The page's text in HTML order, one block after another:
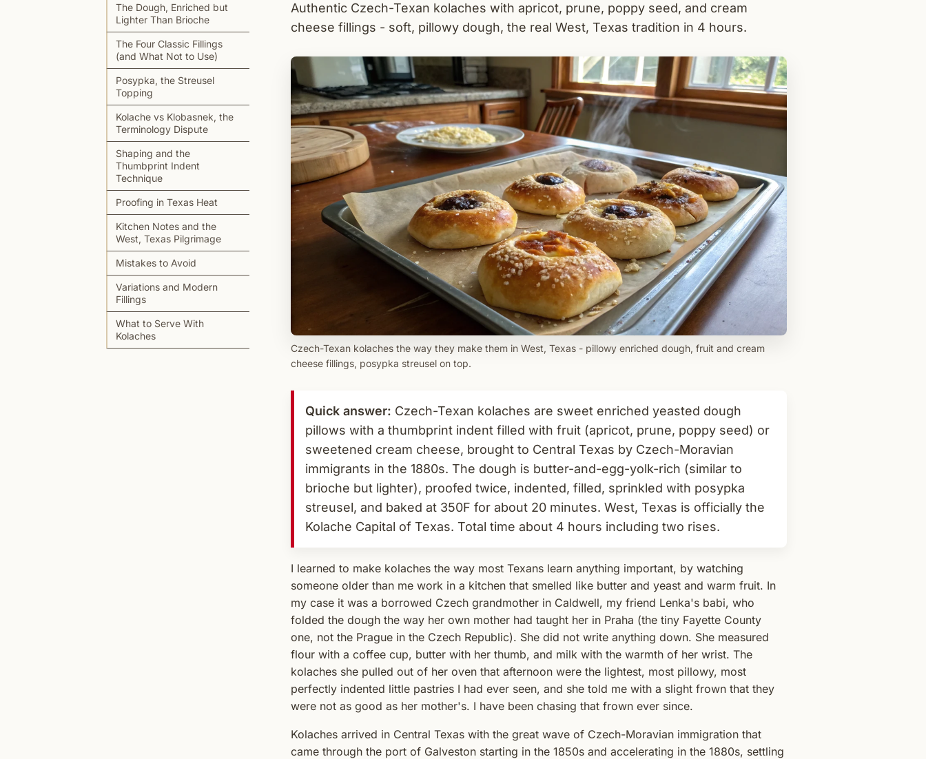
The Dough, Enriched but
Lighter Than Brioche
The Four Classic Fillings
(and What Not to Use)
Posypka, the Streusel
Topping
Kolache vs Klobasnek, the
Terminology Dispute
Shaping and the
Thumbprint Indent
Technique
Proofing in Texas Heat
Kitchen Notes and the
West, Texas Pilgrimage
Mistakes to Avoid
Variations and Modern
Fillings
What to Serve With
Kolaches
Authentic Czech-Texan kolaches with apricot, prune, poppy seed, and cream
cheese fillings - soft, pillowy dough, the real West, Texas tradition in 4 hours.
Czech-Texan kolaches the way they make them in West, Texas - pillowy enriched dough, fruit and cream
cheese fillings, posypka streusel on top.
Quick answer: Czech-Texan kolaches are sweet enriched yeasted dough
pillows with a thumbprint indent filled with fruit (apricot, prune, poppy seed) or
sweetened cream cheese, brought to Central Texas by Czech-Moravian
immigrants in the 1880s. The dough is butter-and-egg-yolk-rich (similar to
brioche but lighter), proofed twice, indented, filled, sprinkled with posypka
streusel, and baked at 350F for about 20 minutes. West, Texas is officially the
Kolache Capital of Texas. Total time about 4 hours including two rises.
I learned to make kolaches the way most Texans learn anything important, by watching
someone older than me work in a kitchen that smelled like butter and yeast and warm fruit. In
my case it was a borrowed Czech grandmother in Caldwell, my friend Lenka's babi, who
folded the dough the way her own mother had taught her in Praha (the tiny Fayette County
one, not the Prague in the Czech Republic). She did not write anything down. She measured
flour with a coffee cup, butter with her thumb, and milk with the warmth of her wrist. The
kolaches she pulled out of her oven that afternoon were the lightest, most pillowy, most
perfectly indented little pastries I had ever seen, and she told me with a slight frown that they
were not as good as her mother's. I have been chasing that frown ever since.
Kolaches arrived in Central Texas with the great wave of Czech-Moravian immigration that
came through the port of Galveston starting in the 1850s and accelerating in the 1880s, settling